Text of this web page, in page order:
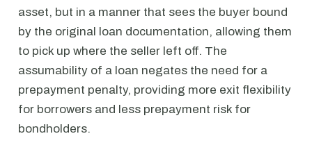
asset, but in a manner that sees the buyer bound
by the original loan documentation, allowing them
to pick up where the seller left off. The
assumability of a loan negates the need for a
prepayment penalty, providing more exit flexibility
for borrowers and less prepayment risk for
bondholders.